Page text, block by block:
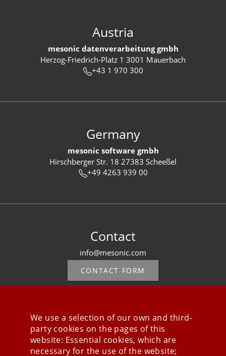
Austria
mesonic datenverarbeitung gmbh
Herzog-Friedrich-Platz 1 3001 Mauerbach
+43 1 970 300
Germany
mesonic software gmbh
Hirschberger Str. 18 27383 Scheeßel
+49 4263 939 00
Contact
info@mesonic.com
CONTACT FORM
Stay connected
We use a selection of our own and third-
party cookies on the pages of this
website: Essential cookies, which are
necessary for the use of the website;